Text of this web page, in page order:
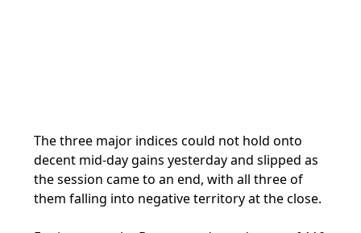
The three major indices could not hold onto
decent mid-day gains yesterday and slipped as
the session came to an end, with all three of
them falling into negative territory at the close.